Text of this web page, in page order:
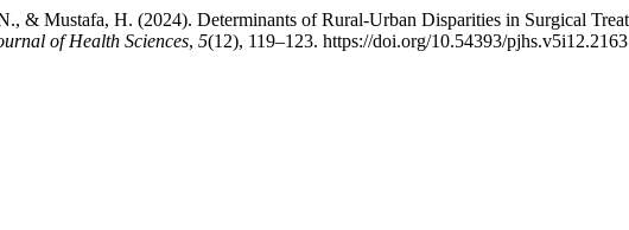
& Mustafa, H. (2024). Determinants of Rural-Urban Disparities in Surgical
of Health Sciences, 5(12), 119–123. https://doi.org/10.54393/pjhs.v5i12.2163